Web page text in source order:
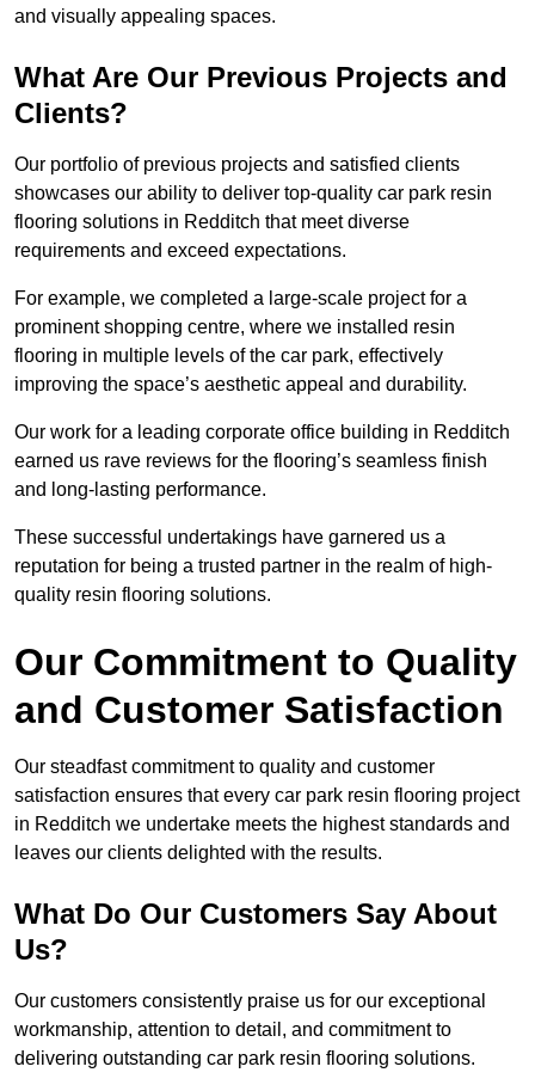
and visually appealing spaces.
What Are Our Previous Projects and
Clients?
Our portfolio of previous projects and satisfied clients
showcases our ability to deliver top-quality car park resin
flooring solutions in Redditch that meet diverse
requirements and exceed expectations.
For example, we completed a large-scale project for a
prominent shopping centre, where we installed resin
flooring in multiple levels of the car park, effectively
improving the space’s aesthetic appeal and durability.
Our work for a leading corporate office building in Redditch
earned us rave reviews for the flooring’s seamless finish
and long-lasting performance.
These successful undertakings have garnered us a
reputation for being a trusted partner in the realm of high-
quality resin flooring solutions.
Our Commitment to Quality
and Customer Satisfaction
Our steadfast commitment to quality and customer
satisfaction ensures that every car park resin flooring project
in Redditch we undertake meets the highest standards and
leaves our clients delighted with the results.
What Do Our Customers Say About
Us?
Our customers consistently praise us for our exceptional
workmanship, attention to detail, and commitment to
delivering outstanding car park resin flooring solutions.